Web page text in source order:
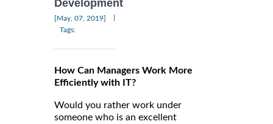
Development
[May, 07, 2019]
Tags:
How Can Managers Work More
Efficiently with IT?
Would you rather work under
someone who is an excellent